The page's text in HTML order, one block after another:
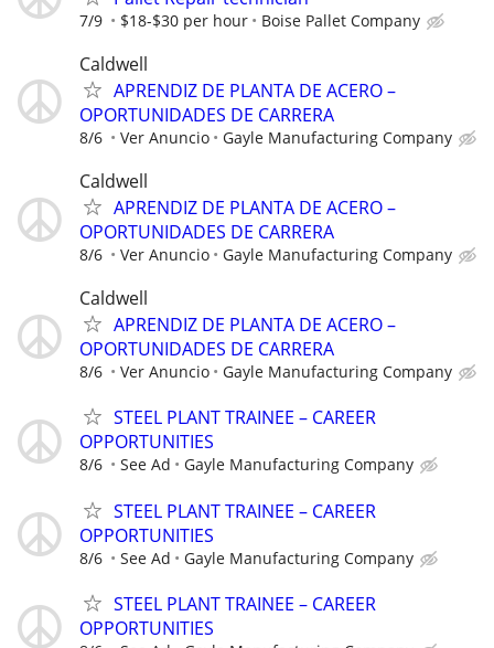
7/9 $18-$30 per hour Boise Pallet Company
Caldwell
APRENDIZ DE PLANTA DE ACERO –
OPORTUNIDADES DE CARRERA
8/6 Ver Anuncio Gayle Manufacturing Company
Caldwell
APRENDIZ DE PLANTA DE ACERO –
OPORTUNIDADES DE CARRERA
8/6 Ver Anuncio Gayle Manufacturing Company
Caldwell
APRENDIZ DE PLANTA DE ACERO –
OPORTUNIDADES DE CARRERA
8/6 Ver Anuncio Gayle Manufacturing Company
STEEL PLANT TRAINEE – CAREER
OPPORTUNITIES
8/6 See Ad Gayle Manufacturing Company
STEEL PLANT TRAINEE – CAREER
OPPORTUNITIES
8/6 See Ad Gayle Manufacturing Company
STEEL PLANT TRAINEE – CAREER
OPPORTUNITIES